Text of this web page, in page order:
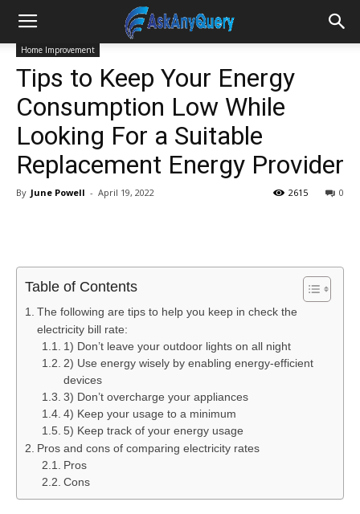
Home Improvement
Tips to Keep Your Energy
Consumption Low While
Looking For a Suitable
Replacement Energy Provider
By June Powell - April 19, 2022 0
2615
Table of Contents
The following are tips to help you keep in check the
electricity bill rate:
1) Don’t leave your outdoor lights on all night
2) Use energy wisely by enabling energy-efficient
devices
3) Don’t overcharge your appliances
4) Keep your usage to a minimum
5) Keep track of your energy usage
Pros and cons of comparing electricity rates
Pros
Cons